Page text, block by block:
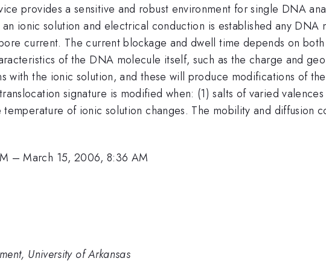
provides a sensitive and robust environment for single DNA
ionic solution and electrical conduction is established any
current. The current blockage and dwell time depends on
of the DNA molecule itself, such as the charge and
with the ionic solution, and these will produce modifications of
signature is modified when: (1) salts of varied
of ionic solution changes. The mobility and
–March 15, 2006, 8:36 AM
University of Arkansas